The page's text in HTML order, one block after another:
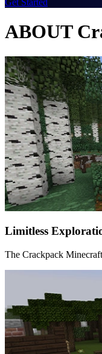
ABOUT
Limitless
The Crackpack